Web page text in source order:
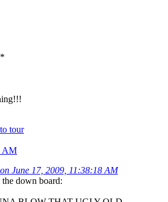
tour
AM
June 17, 2009, 11:38:18 AM
down board: